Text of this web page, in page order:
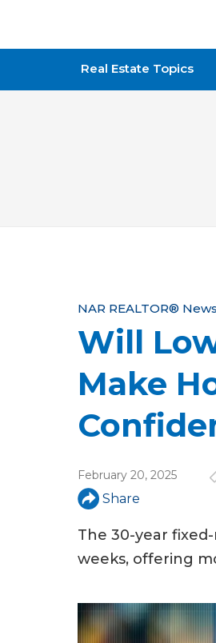
National Association
Real Estate Topics
Y
o
u
a
r
h
e
r
e
NAR REALTOR® News
Will
Make
February 20, 2025
Share
The 30-year
weeks, offering